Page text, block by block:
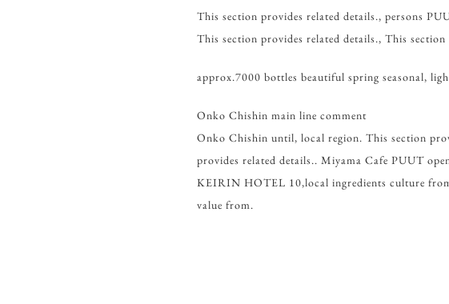
This section provides related details., persons
This section provides related details., This
approx.7000 bottles beautiful spring seasonal,
Onko Chishin main line comment
Onko Chishin until, local region. This section
provides related details.. Miyama Cafe PUUT
KEIRIN HOTEL 10,local ingredients culture
value from.